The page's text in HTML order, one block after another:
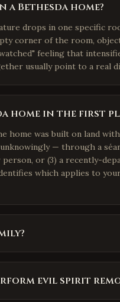
Bethesda home?
drops in one specific
corner of the room,
feeling that
usually point to a real
home in the first
home was built on land
— through a
or (3) a recently-
which applies to
evil spirit